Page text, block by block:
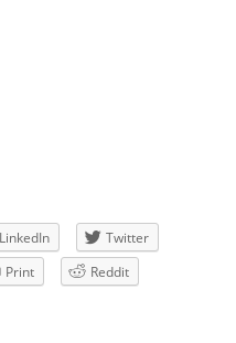
LinkedIn
Twitter
Print Reddit